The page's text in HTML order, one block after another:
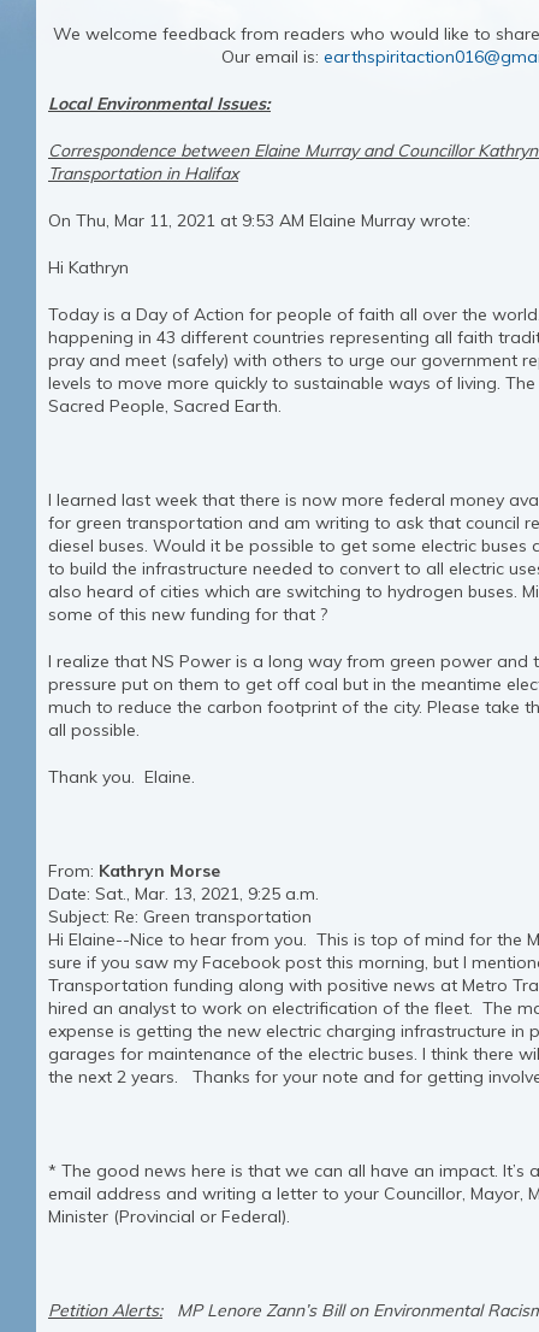
We welcome feedback from readers who would like to
Our email is:
Local Environmental Issues:
Correspondence between Elaine Murray and Councillor
Transportation in Halifax
On Thu, Mar 11, 2021 at 9:53 AM Elaine Murray wrote:
Hi Kathryn
Today is a Day of Action for people of faith all over the
happening in 43 different countries representing all faith
pray and meet (safely) with others to urge our government
levels to move more quickly to sustainable ways of living.
Sacred People, Sacred Earth.
I learned last week that there is now more federal money
for green transportation and am writing to ask that council
diesel buses. Would it be possible to get some electric buses
to build the infrastructure needed to convert to all electric
also heard of cities which are switching to hydrogen buses.
some of this new funding for that ?
I realize that NS Power is a long way from green power and
pressure put on them to get off coal but in the meantime
much to reduce the carbon footprint of the city. Please take
all possible.
Thank you. Elaine.
From: Kathryn Morse
Date: Sat., Mar. 13, 2021, 9:25 a.m.
Subject: Re: Green transportation
Hi Elaine--Nice to hear from you. This is top of mind for the
sure if you saw my Facebook post this morning, but I
Transportation funding along with positive news at Metro
hired an analyst to work on electrification of the fleet. The
expense is getting the new electric charging infrastructure in
garages for maintenance of the electric buses. I think there
the next 2 years. Thanks for your note and for getting
* The good news here is that we can all have an impact. It’s
email address and writing a letter to your Councillor, Mayor,
Minister (Provincial or Federal).
Petition Alerts:MP Lenore Zann’s Bill on Environmental